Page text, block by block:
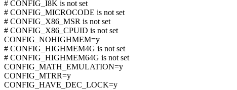
# CONFIG_I8K is not set
# CONFIG_MICROCODE is not set
# CONFIG_X86_MSR is not set
# CONFIG_X86_CPUID is not set
CONFIG_NOHIGHMEM=y
# CONFIG_HIGHMEM4G is not set
# CONFIG_HIGHMEM64G is not set
CONFIG_MATH_EMULATION=y
CONFIG_MTRR=y
CONFIG_HAVE_DEC_LOCK=y